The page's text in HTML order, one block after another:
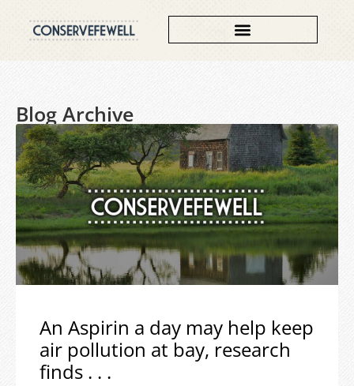
Blog Archive
An Aspirin a day may help keep
air pollution at bay, research
finds . . .